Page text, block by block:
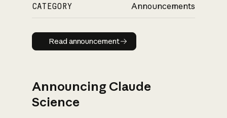
CATEGORY Announcements
Read announcement
Read announcement
Announcing Claude
Science